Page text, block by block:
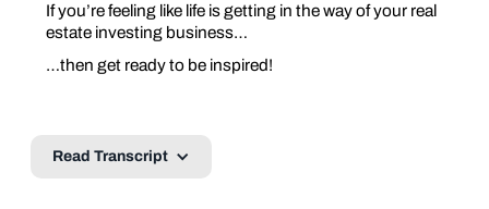
If you’re feeling like life is getting in the way of your real
estate investing business…
…then get ready to be inspired!
Read Transcript